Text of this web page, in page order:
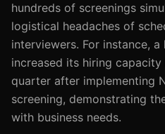
hundreds of screenings
logistical headaches of
interviewers. For instance,
increased its hiring
quarter after implementing
screening, demonstrating
with business needs.